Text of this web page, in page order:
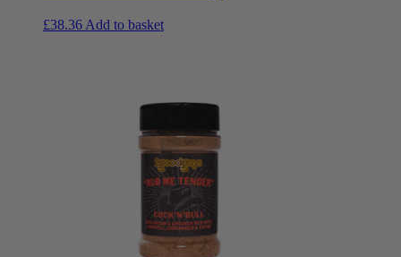
£38.36 Add to basket